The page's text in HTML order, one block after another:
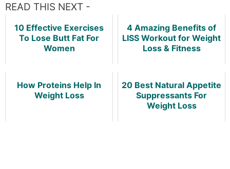
READ THIS NEXT -
10 Effective Exercises
To Lose Butt Fat For
Women
4 Amazing Benefits of
LISS Workout for Weight
Loss & Fitness
How Proteins Help In
Weight Loss
20 Best Natural Appetite
Suppressants For
Weight Loss